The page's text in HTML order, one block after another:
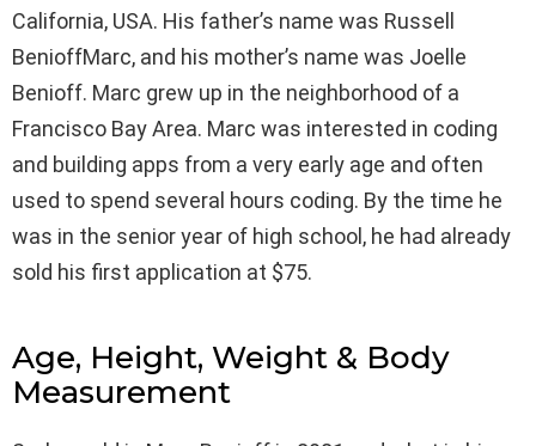
California, USA. His father’s name was Russell
BenioffMarc, and his mother’s name was Joelle
Benioff. Marc grew up in the neighborhood of a
Francisco Bay Area. Marc was interested in coding
and building apps from a very early age and often
used to spend several hours coding. By the time he
was in the senior year of high school, he had already
sold his first application at $75.
Age, Height, Weight & Body
Measurement